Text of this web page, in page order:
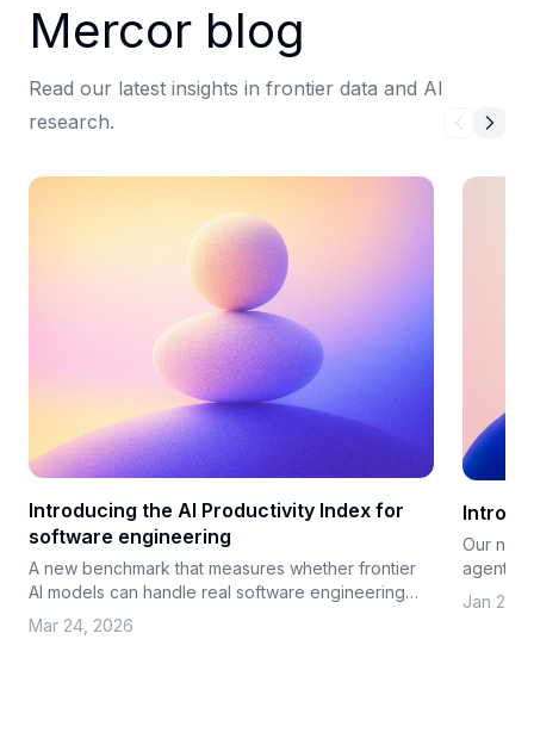
Mercor blog
Read our latest insights in frontier data and AI
research.
Introducing the AI Productivity Index for
software engineering
A new benchmark that measures whether frontier
AI models can handle real software engineering
work
Mar 24, 2026
Our
agents
Jan 21,